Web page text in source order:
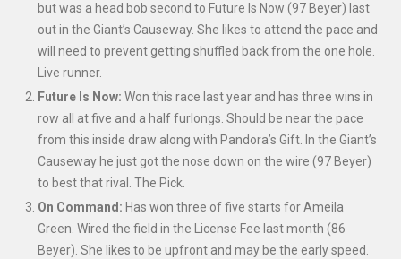
but was a head bob second to Future Is Now (97 Beyer) last
out in the Giant’s Causeway. She likes to attend the pace and
will need to prevent getting shuffled back from the one hole.
Live runner.
Future Is Now: Won this race last year and has three wins in
row all at five and a half furlongs. Should be near the pace
from this inside draw along with Pandora’s Gift. In the Giant’s
Causeway he just got the nose down on the wire (97 Beyer)
to best that rival. The Pick.
On Command: Has won three of five starts for Ameila
Green. Wired the field in the License Fee last month (86
Beyer). She likes to be upfront and may be the early speed.